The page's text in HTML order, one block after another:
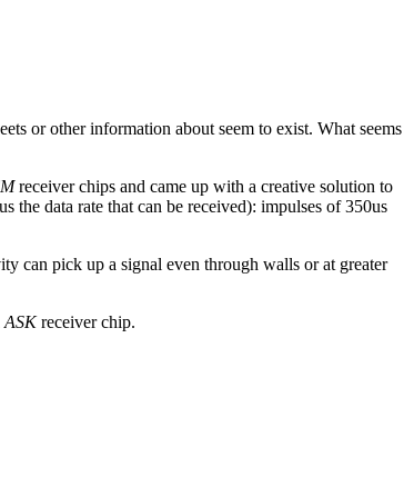
or other information about seem to exist. What seems
receiver chips and came up with a creative solution to
the data rate that can be received): impulses of 350us
can pick up a signal even through walls or at greater
ASKreceiver chip.